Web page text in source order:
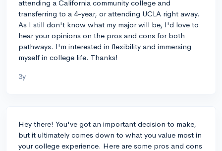
attending a California community college and
transferring to a 4-year, or attending UCLA right away.
As I still don't know what my major will be, I'd love to
hear your opinions on the pros and cons for both
pathways. I'm interested in flexibility and immersing
myself in college life. Thanks!
3y
Hey there! You've got an important decision to make,
but it ultimately comes down to what you value most in
your college experience. Here are some pros and cons